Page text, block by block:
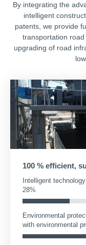
By integrating the
intelligent
patents, we provide
transportation
upgrading of road
Intelligent
28%